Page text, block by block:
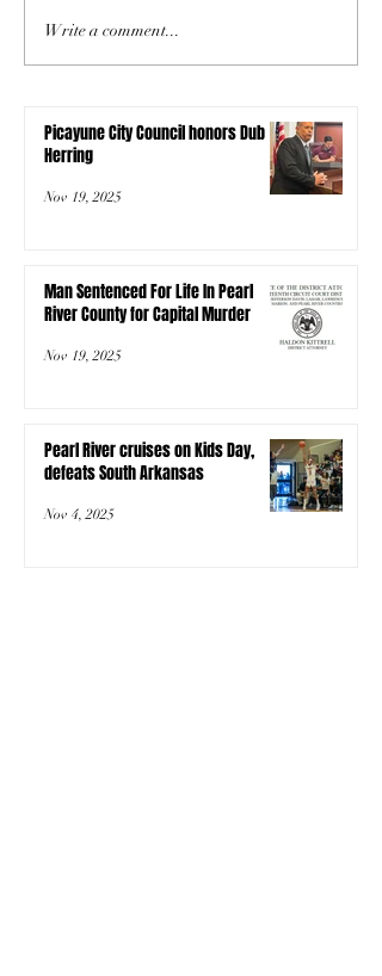
Write a comment...
Picayune City Council honors Dub
Herring
Nov 19, 2025
Man Sentenced For Life In Pearl
River County for Capital Murder
Nov 19, 2025
Pearl River cruises on Kids Day,
defeats South Arkansas
Nov 4, 2025